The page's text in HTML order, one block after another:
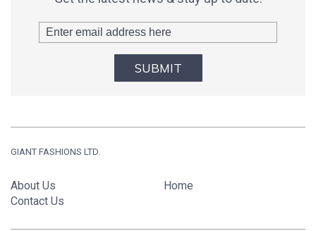
GIANT FASHIONS LTD.
About Us
Contact Us
Home
SUBMIT